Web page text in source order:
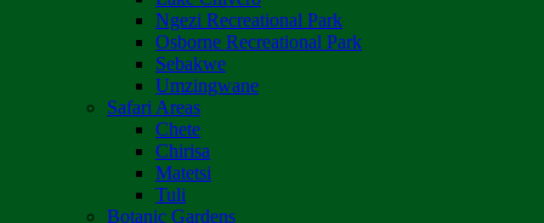
Ngezi Recreational Park
Osborne Recreational Park
Sebakwe
Umzingwane
Safari Areas
Chete
Chirisa
Matetsi
Tuli
Botanic Gardens